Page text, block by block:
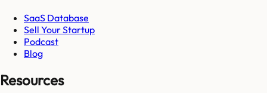
SaaS Database
Sell Your Startup
Podcast
Blog
Resources